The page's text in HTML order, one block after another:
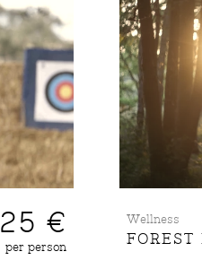
25 €
per person
Wellness
FOREST